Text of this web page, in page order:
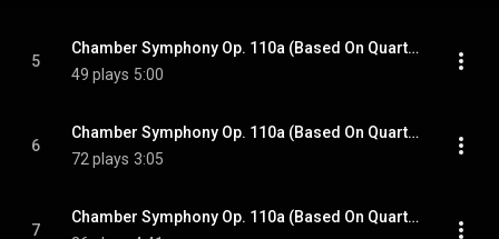
5
Chamber Symphony Op. 110a (Based On Quartet No. 8): Largo
49 plays 5:00
6
Chamber Symphony Op. 110a (Based On Quartet No. 8): Allegro Molto
72 plays 3:05
7
Chamber Symphony Op. 110a (Based On Quartet No. 8): Allegretto